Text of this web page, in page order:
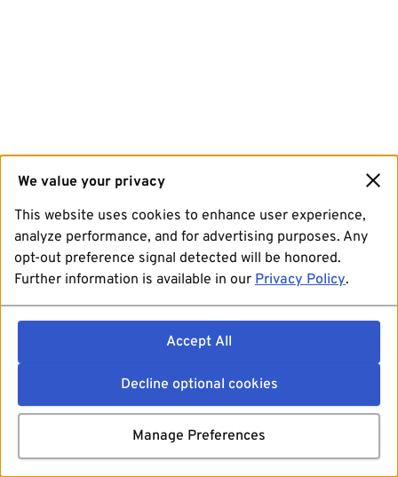
We value your privacy
This website uses cookies to enhance user experience,
analyze performance, and for advertising purposes. Any
opt-out preference signal detected will be honored.
Further information is available in our Privacy Policy.
Accept All
Decline optional cookies
Manage Preferences